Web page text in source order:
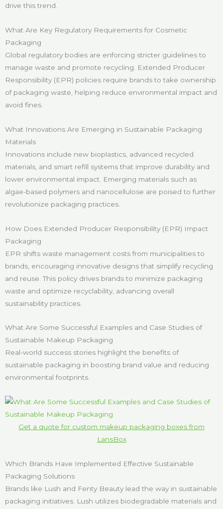
drive this trend.
What Are Key Regulatory Requirements for Cosmetic
Packaging
Global regulatory bodies are enforcing stricter guidelines to
manage waste and promote recycling. Extended Producer
Responsibility (EPR) policies require brands to take ownership
of packaging waste, helping reduce environmental impact and
avoid fines.
What Innovations Are Emerging in Sustainable Packaging
Materials
Innovations include new bioplastics, advanced recycled
materials, and smart refill systems that improve durability and
lower environmental impact. Emerging materials such as
algae-based polymers and nanocellulose are poised to further
revolutionize packaging practices.
How Does Extended Producer Responsibility (EPR) Impact
Packaging
EPR shifts waste management costs from municipalities to
brands, encouraging innovative designs that simplify recycling
and reuse. This policy drives brands to minimize packaging
waste and optimize recyclability, advancing overall
sustainability practices.
What Are Some Successful Examples and Case Studies of
Sustainable Makeup Packaging
Real-world success stories highlight the benefits of
sustainable packaging in boosting brand value and reducing
environmental footprints.
Get a quote for custom makeup packaging boxes from
LansBox
Which Brands Have Implemented Effective Sustainable
Packaging Solutions
Brands like Lush and Fenty Beauty lead the way in sustainable
packaging initiatives. Lush utilizes biodegradable materials and